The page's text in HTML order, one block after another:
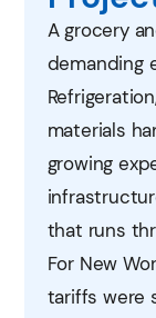
A grocery
demanding
materials
growing
that runs
For New
tariffs were